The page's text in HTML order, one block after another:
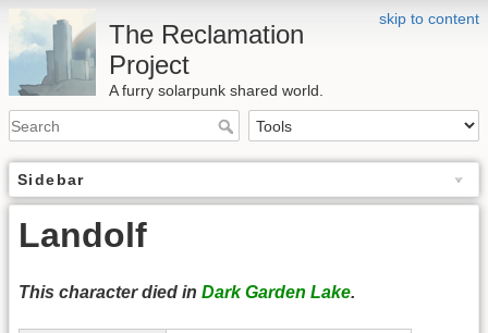
skip to content
The Reclamation
Project
A furry solarpunk shared world.
Sidebar
Landolf
This character died in Dark Garden Lake.